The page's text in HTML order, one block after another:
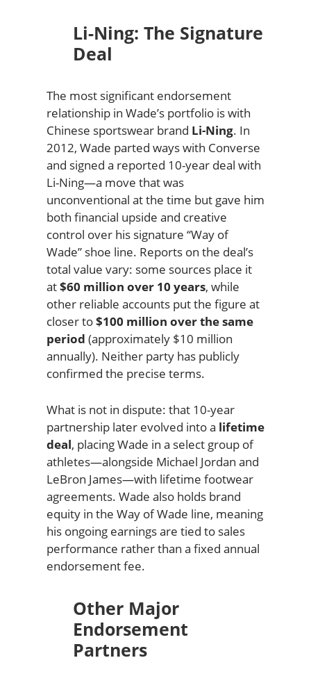
Li-Ning: The Signature
Deal
The most significant endorsement
relationship in Wade’s portfolio is with
Chinese sportswear brand Li-Ning. In
2012, Wade parted ways with Converse
and signed a reported 10-year deal with
Li-Ning—a move that was
unconventional at the time but gave him
both financial upside and creative
control over his signature “Way of
Wade” shoe line. Reports on the deal’s
total value vary: some sources place it
at$60 million over 10 years, while
other reliable accounts put the figure at
closer to$100 million over the same
period (approximately $10 million
annually). Neither party has publicly
confirmed the precise terms.
What is not in dispute: that 10-year
partnership later evolved into a lifetime
deal, placing Wade in a select group of
athletes—alongside Michael Jordan and
LeBron James—with lifetime footwear
agreements. Wade also holds brand
equity in the Way of Wade line, meaning
his ongoing earnings are tied to sales
performance rather than a fixed annual
endorsement fee.
Other Major
Endorsement
Partners